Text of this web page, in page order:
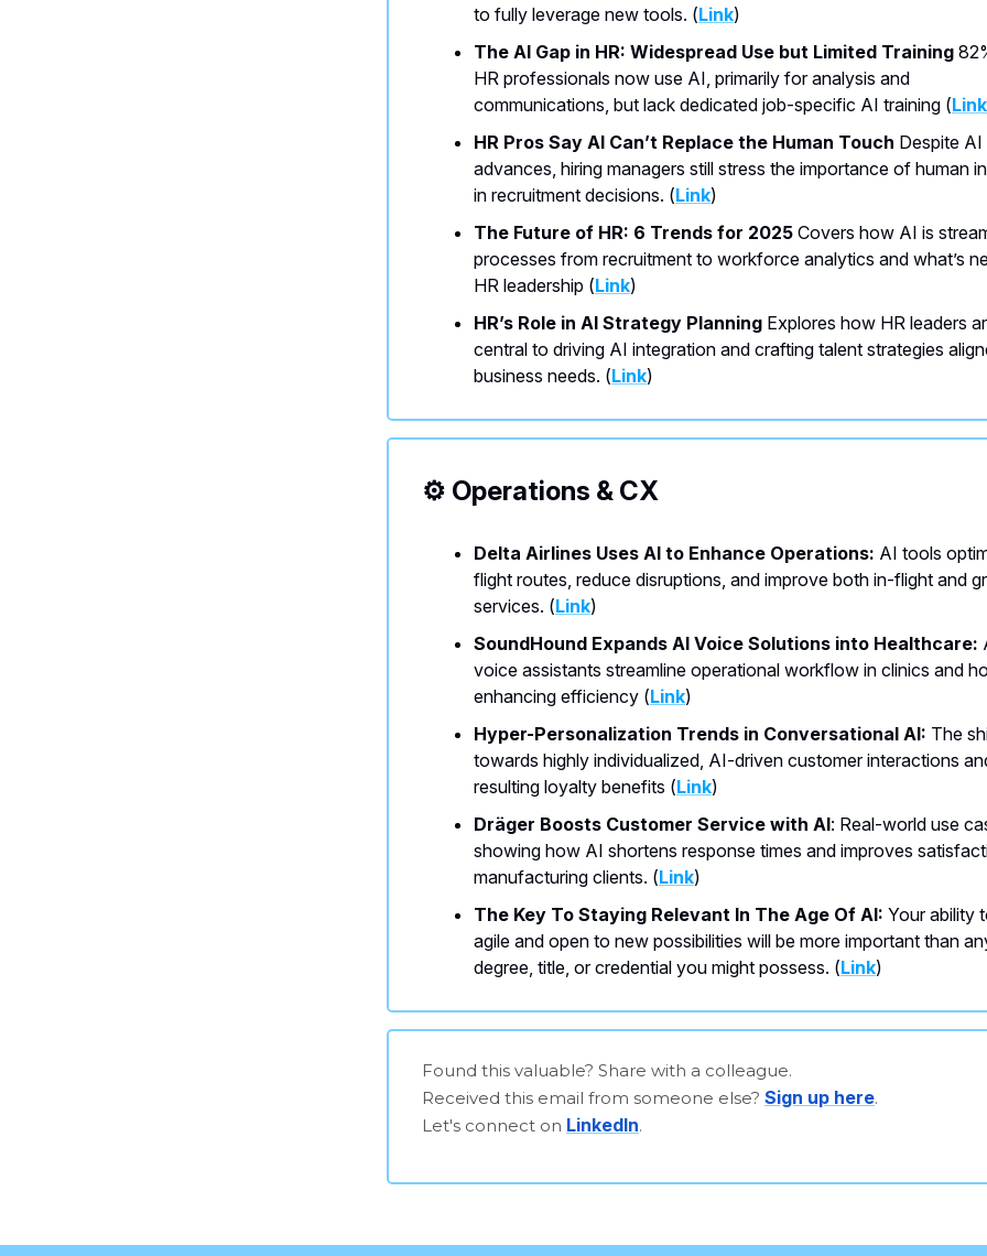
to fully leverage new tools. (Link)
The AI Gap in HR: Widespread Use but Limited Training
HR professionals now use AI, primarily for analysis and
communications, but lack dedicated job-specific AI training (Link
HR Pros Say AI Can’t Replace the Human Touch Despite AI
advances, hiring managers still stress the importance of human
in recruitment decisions. (Link)
The Future of HR: 6 Trends for 2025 Covers how AI is
processes from recruitment to workforce analytics and what’s
HR leadership (Link)
HR’s Role in AI Strategy Planning Explores how HR leaders
central to driving AI integration and crafting talent strategies
business needs. (Link)
⚙️ Operations & CX
Delta Airlines Uses AI to Enhance Operations: AI tools
flight routes, reduce disruptions, and improve both in-flight and
services. (Link)
SoundHound Expands AI Voice Solutions into Healthcare:
voice assistants streamline operational workflow in clinics and
enhancing efficiency (Link)
Hyper-Personalization Trends in Conversational AI: The
towards highly individualized, AI-driven customer interactions
resulting loyalty benefits (Link)
Dräger Boosts Customer Service with AI: Real-world use
showing how AI shortens response times and improves
manufacturing clients. (Link)
The Key To Staying Relevant In The Age Of AI: Your ability
agile and open to new possibilities will be more important than
degree, title, or credential you might possess. (Link)
Found this valuable? Share with a colleague.
Received this email from someone else? Sign up here.
Let's connect on LinkedIn.